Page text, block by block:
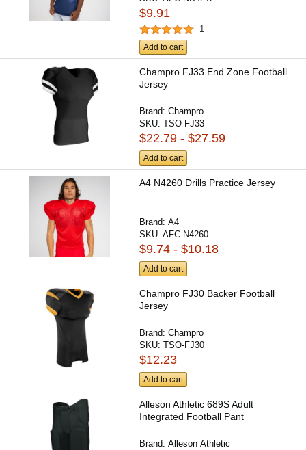
$9.91
1
Add to cart
Champro FJ33 End Zone Football
Jersey
Brand:Champro
SKU:TSO-FJ33
$22.79 - $27.59
Add to cart
A4 N4260 Drills Practice Jersey
Brand:A4
SKU:AFC-N4260
$9.74 - $10.18
Add to cart
Champro FJ30 Backer Football
Jersey
Brand:Champro
SKU:TSO-FJ30
$12.23
Add to cart
Alleson Athletic 689S Adult
Integrated Football Pant
Brand:Alleson Athletic